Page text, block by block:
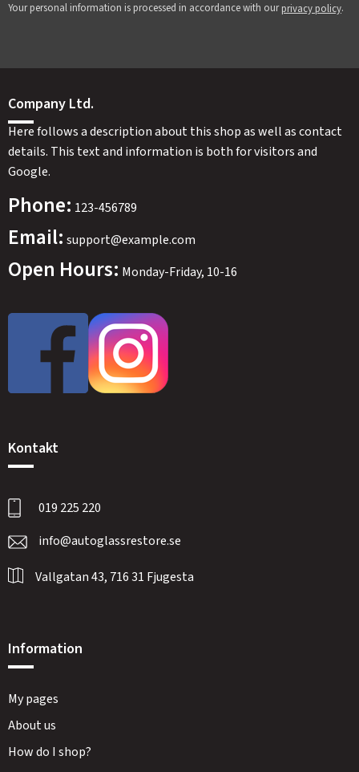
Your personal information is processed in accordance with ourprivacy policy.
Company Ltd.
Here follows a description about this shop as well as contact
details. This text and information is both for visitors and
Google.
Phone: 123-456789
Email: support@example.com
Open Hours: Monday-Friday, 10-16
Kontakt
019 225 220
info@autoglassrestore.se
Vallgatan 43, 716 31 Fjugesta
Information
My pages
About us
How do I shop?